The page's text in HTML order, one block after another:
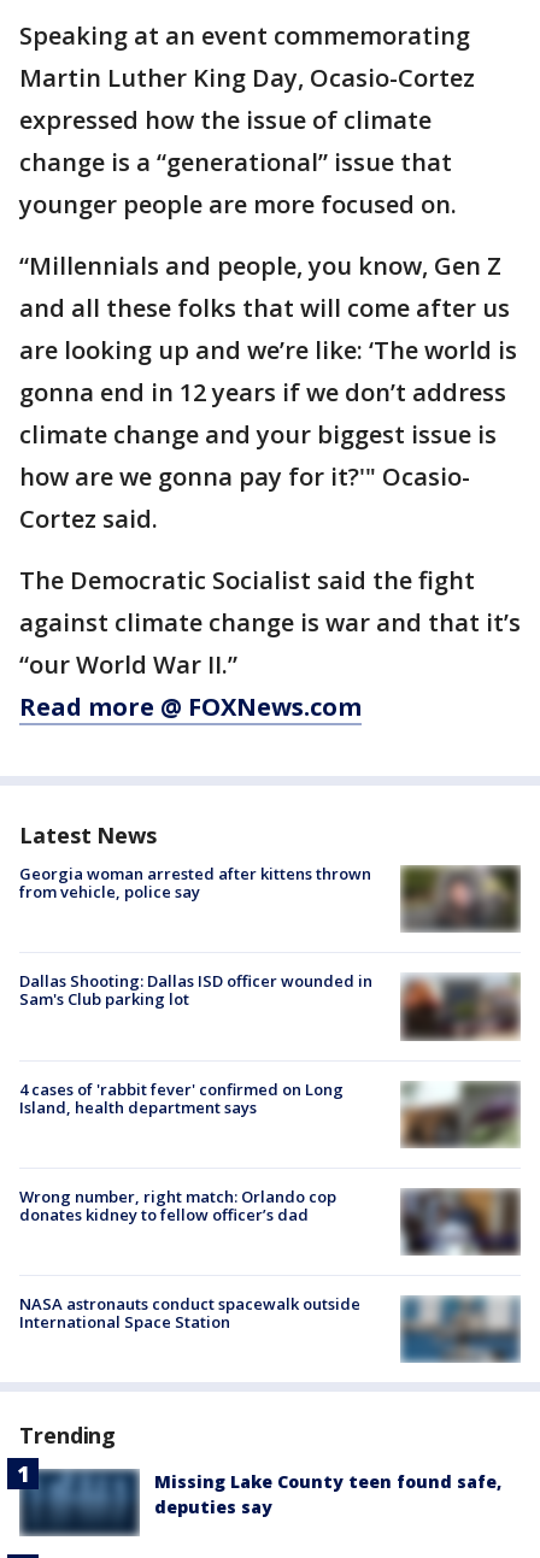
Speaking at an event commemorating
Martin Luther King Day, Ocasio-Cortez
expressed how the issue of climate
change is a “generational” issue that
younger people are more focused on.
“Millennials and people, you know, Gen Z
and all these folks that will come after us
are looking up and we’re like: ‘The world is
gonna end in 12 years if we don’t address
climate change and your biggest issue is
how are we gonna pay for it?'" Ocasio-
Cortez said.
The Democratic Socialist said the fight
against climate change is war and that it’s
“our World War II.”
Read more @ FOXNews.com
Latest News
Georgia woman arrested after kittens thrown
from vehicle, police say
Dallas Shooting: Dallas ISD officer wounded in
Sam's Club parking lot
4 cases of 'rabbit fever' confirmed on Long
Island, health department says
Wrong number, right match: Orlando cop
donates kidney to fellow officer’s dad
NASA astronauts conduct spacewalk outside
International Space Station
Trending
Missing Lake County teen found safe,
deputies say